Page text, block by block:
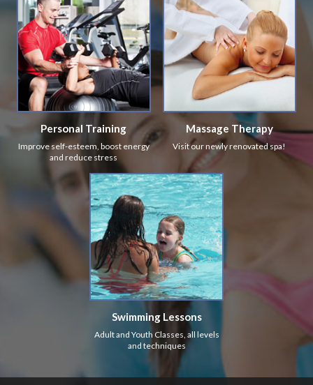
Personal Training
Improve self-esteem, boost energy
and reduce stress
Massage Therapy
Visit our newly renovated spa!
Swimming Lessons
Adult and Youth Classes, all levels
and techniques